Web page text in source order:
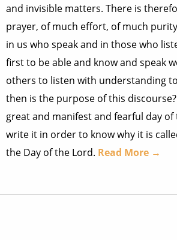
and invisible matters. There is
prayer, of much effort, of much
in us who speak and in those who
first to be able and know and speak
others to listen with understanding
then is the purpose of this
great and manifest and fearful day of
write it in order to know why it is
the Day of the Lord. Read More →